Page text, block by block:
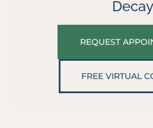
Decay
REQUEST
FREE VIRTUAL